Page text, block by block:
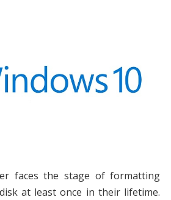
faces the stage of formatting
at least once in their lifetime.